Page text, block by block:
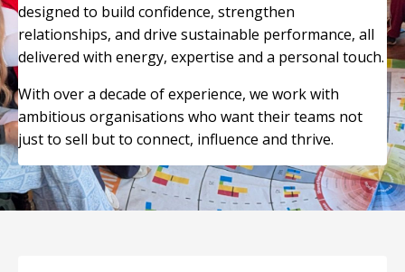
designed to build confidence, strengthen
relationships, and drive sustainable performance, all
delivered with energy, expertise and a personal touch.
With over a decade of experience, we work with
ambitious organisations who want their teams not
just to sell but to connect, influence and thrive.